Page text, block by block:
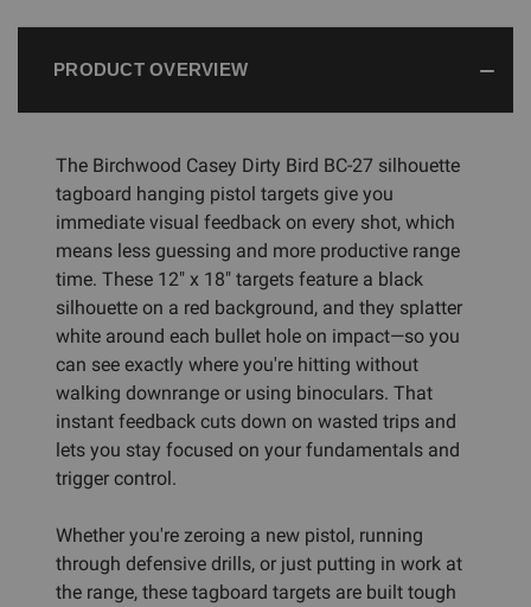
PRODUCT OVERVIEW
The Birchwood Casey Dirty Bird BC-27 silhouette
tagboard hanging pistol targets give you
immediate visual feedback on every shot, which
means less guessing and more productive range
time. These 12" x 18" targets feature a black
silhouette on a red background, and they splatter
white around each bullet hole on impact—so you
can see exactly where you're hitting without
walking downrange or using binoculars. That
instant feedback cuts down on wasted trips and
lets you stay focused on your fundamentals and
trigger control.
Whether you're zeroing a new pistol, running
through defensive drills, or just putting in work at
the range, these tagboard targets are built tough